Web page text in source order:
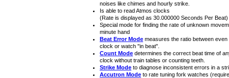
noises like chimes and hourly strike.
Is able to read Atmos clocks
(Rate is displayed as 30.000000 Seconds Per Beat)
Special mode for finding the rate of unknown
minute hand
Beat Error Mode measures the ratio between
clock or watch "in beat".
Count Mode determines the correct beat time of
clock without train tables or counting teeth.
Strike Mode to diagnose inconsistent errors in a
Accutron Mode to rate tuning fork watches